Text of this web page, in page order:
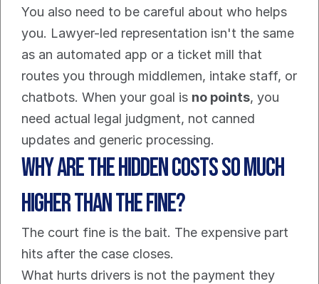
You also need to be careful about who helps
you. Lawyer-led representation isn't the same
as an automated app or a ticket mill that
routes you through middlemen, intake staff, or
chatbots. When your goal is no points, you
need actual legal judgment, not canned
updates and generic processing.
Why Are the Hidden Costs So Much
Higher Than the Fine?
The court fine is the bait. The expensive part
hits after the case closes.
What hurts drivers is not the payment they